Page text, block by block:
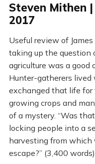
Steven Mithen
2017
Useful review of
taking up the
agriculture was a good
Hunter-gatherers
exchanged that life for
growing crops and
of a mystery. “Was
locking people into a
harvesting from which
escape?” (3,400 words)